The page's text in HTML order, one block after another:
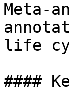
Meta-
life
####